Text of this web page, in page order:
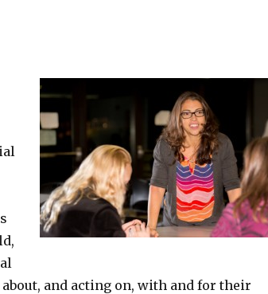
and acting on, with and for their